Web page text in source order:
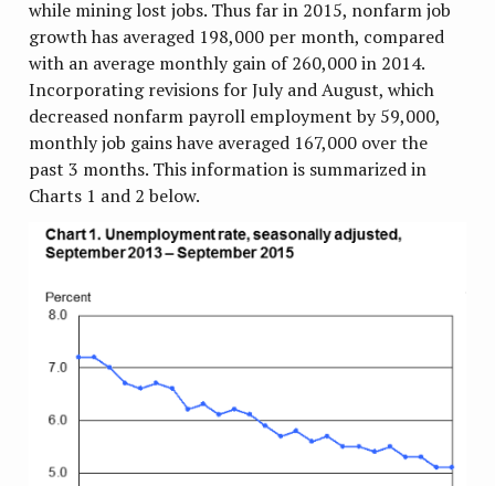
while mining lost jobs. Thus far in 2015, nonfarm job
growth has averaged 198,000 per month, compared
with an average monthly gain of 260,000 in 2014.
Incorporating revisions for July and August, which
decreased nonfarm payroll employment by 59,000,
monthly job gains have averaged 167,000 over the
past 3 months. This information is summarized in
Charts 1 and 2 below.